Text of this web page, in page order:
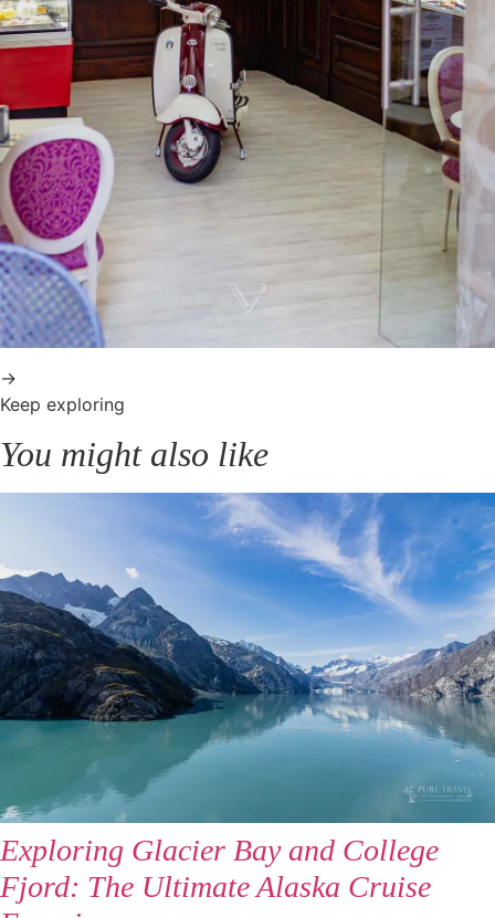
→
Keep exploring
You might also like
Exploring Glacier Bay and College
Fjord: The Ultimate Alaska Cruise